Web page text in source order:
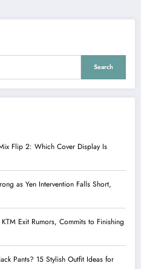
Search
Flip 2: Which Cover Display Is
as Yen Intervention Falls Short,
Exit Rumors, Commits to Finishing
Pants? 15 Stylish Outfit Ideas for